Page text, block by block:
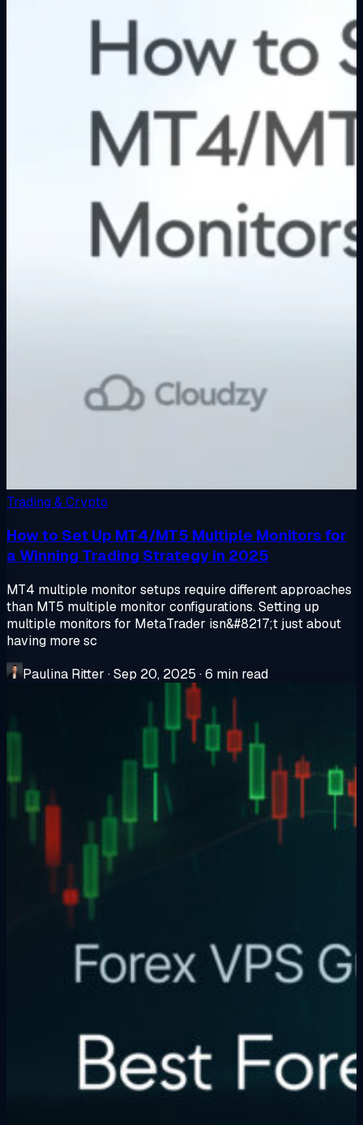
Trading & Crypto
How to Set Up MT4/MT5 Multiple Monitors for
a Winning Trading Strategy in 2025
MT4 multiple monitor setups require different approaches
than MT5 multiple monitor configurations. Setting up
multiple monitors for MetaTrader isn&#8217;t just about
having more sc
Paulina Ritter ·Sep 20, 2025 ·6 min read